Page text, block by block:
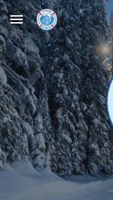
Skip to main content